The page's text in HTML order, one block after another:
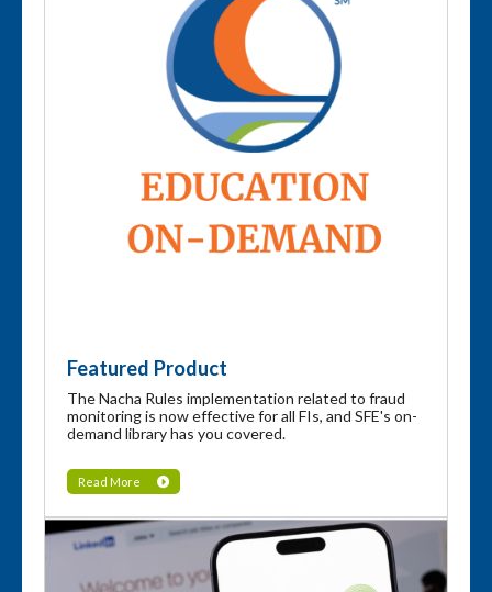
Featured Product
The Nacha Rules implementation related to fraud
monitoring is now effective for all FIs, and SFE's on-
demand library has you covered.
Read More